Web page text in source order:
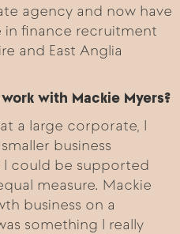
agency and now have
in finance recruitment
and East Anglia
with Mackie Myers?
a large corporate, I
business
I could be supported
measure. Mackie
business on a
something I really